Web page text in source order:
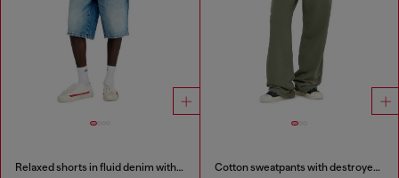
Relaxed shorts in fluid denim with abrasions Cotton sweatpants with destroyed effect